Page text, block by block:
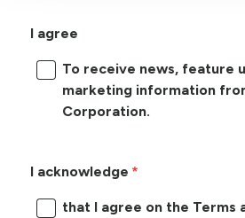
I agree
To receive news, feature
marketing information
Corporation.
I acknowledge
that I agree on the Terms